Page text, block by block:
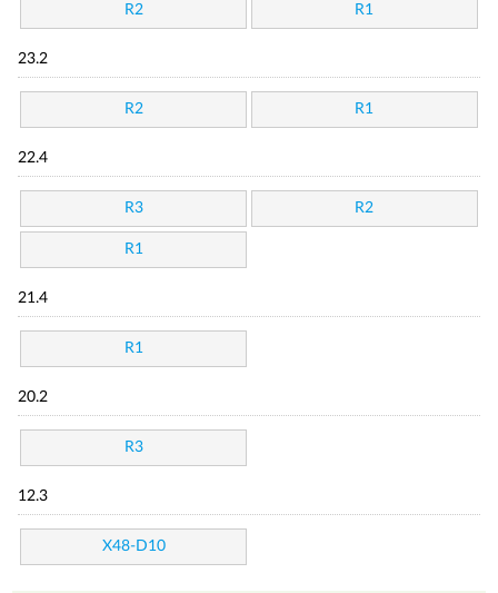
R2 R1
23.2
R2 R1
22.4
R3 R2
R1
21.4
R1
20.2
R3
12.3
X48-D10